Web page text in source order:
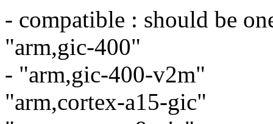
- compatible : should be
"arm,gic-400"
- "arm,gic-400-v2m"
"arm,cortex-a15-gic"